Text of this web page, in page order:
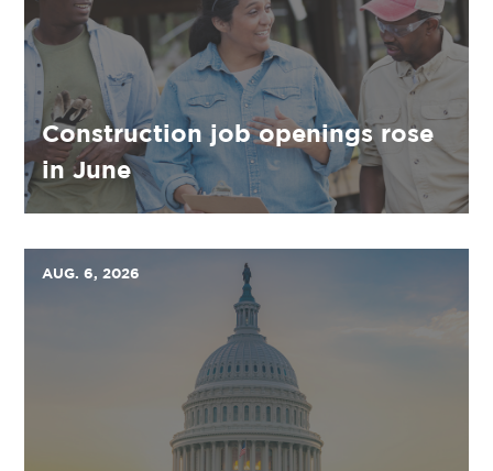
Construction job openings rose
in June
AUG. 6, 2026